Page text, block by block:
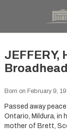
JEFFERY,
Born on February 9,
Passed away
Ontario, Mildura, in
mother of Brett,